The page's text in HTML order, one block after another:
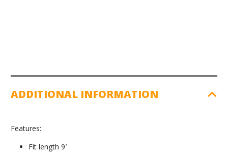
ADDITIONAL INFORMATION
Features:
Fit length 9′